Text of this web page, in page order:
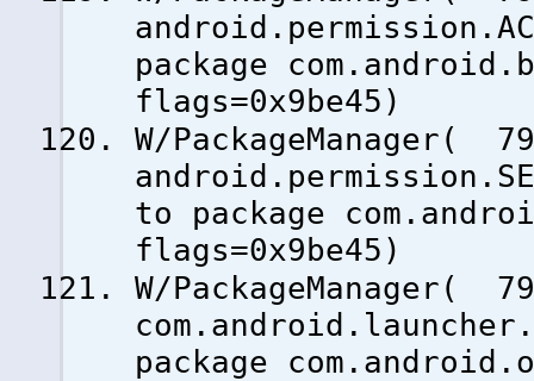
package
flags=0x9be45)
W/PackageManager(
to package
flags=0x9be45)
W/PackageManager(
package